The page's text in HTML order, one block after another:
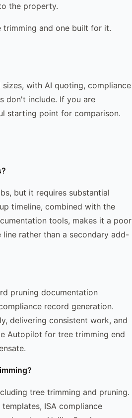
the property.
and one built for it.
with AI quoting, compliance
don't include. If you are
starting point for comparison.
but it requires substantial
timeline, combined with the
tools, makes it a poor
rather than a secondary add-
pruning documentation
record generation.
delivering consistent work, and
Autopilot for tree trimming end
tree trimming and pruning.
ISA compliance